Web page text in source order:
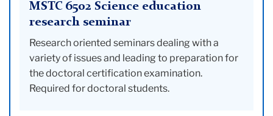
MSTC 6502 Science education
research seminar
Research oriented seminars dealing with a
variety of issues and leading to preparation for
the doctoral certification examination.
Required for doctoral students.